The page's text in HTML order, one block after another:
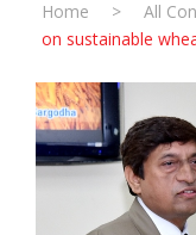
Home > All
on sustainable